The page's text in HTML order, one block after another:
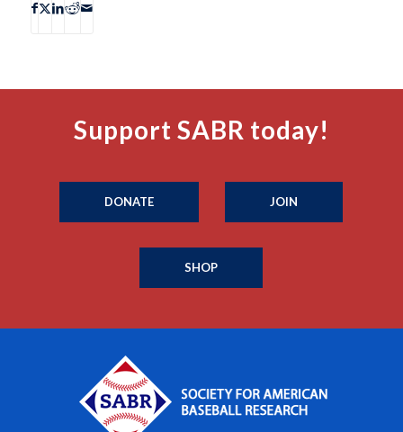
Support SABR today!
DONATE JOIN
SHOP